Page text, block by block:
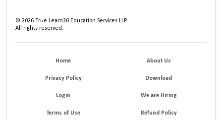
©2026 True Learn30 Education Services LLP
All rights reserved.
Home About Us
Privacy Policy Download
Login We are Hiring
Terms of Use Refund Policy